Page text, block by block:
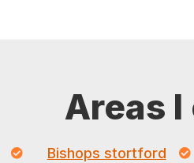
Areas
Bishops stortford